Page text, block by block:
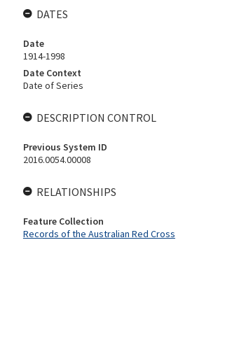
DATES
Date
1914-1998
Date Context
Date of Series
DESCRIPTION CONTROL
Previous System ID
2016.0054.00008
RELATIONSHIPS
Feature Collection
Records of the Australian Red Cross